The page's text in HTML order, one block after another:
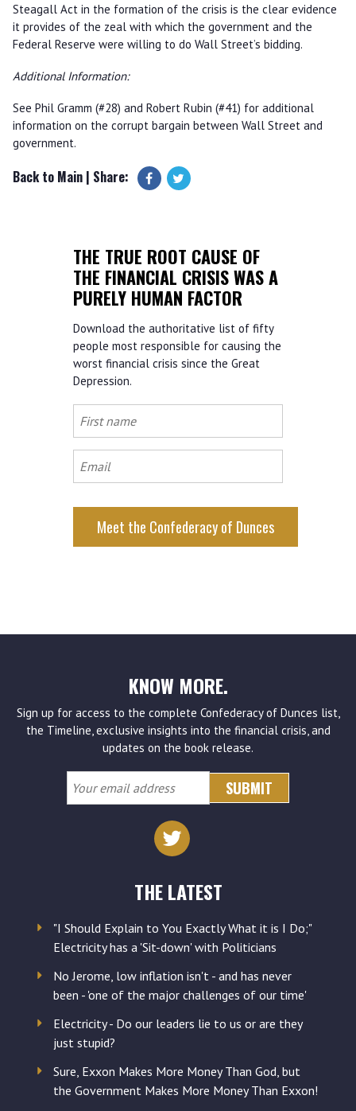
Steagall Act in the formation of the crisis is the clear evidence
it provides of the zeal with which the government and the
Federal Reserve were willing to do Wall Street’s bidding.
Additional Information:
See Phil Gramm (#28) and Robert Rubin (#41) for additional
information on the corrupt bargain between Wall Street and
government.
Back to Main| Share:
THE TRUE ROOT CAUSE OF
THE FINANCIAL CRISIS WAS A
PURELY HUMAN FACTOR
Download the authoritative list of fifty
people most responsible for causing the
worst financial crisis since the Great
Depression.
First
name
Email
KNOW MORE.
Sign up for access to the complete Confederacy of Dunces list,
the Timeline, exclusive insights into the financial crisis, and
updates on the book release.
Your
email
THE LATEST
"I Should Explain to You Exactly What it is I Do;"
Electricity has a 'Sit-down' with Politicians
No Jerome, low inflation isn't - and has never
been - 'one of the major challenges of our time'
Electricity - Do our leaders lie to us or are they
just stupid?
Sure, Exxon Makes More Money Than God, but
the Government Makes More Money Than Exxon!